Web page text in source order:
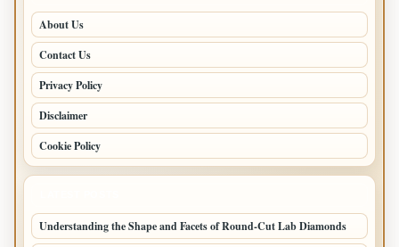
About Us
Contact Us
Privacy Policy
Disclaimer
Cookie Policy
Understanding the Shape and Facets of Round-Cut Lab Diamonds